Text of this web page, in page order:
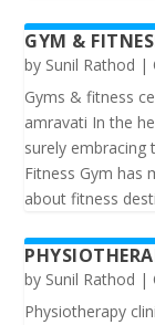
GYM &
by Sunil Rathod |
Gyms & fitness
amravati In the
surely embracing
Fitness Gym has
about fitness
by Sunil Rathod |
Physiotherapy